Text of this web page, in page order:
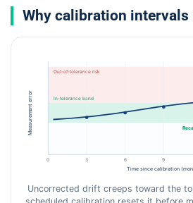
Why calibration intervals
Out-of-tolerance risk
In-tolerance band
0 3 6 9
Time since calibration
Measurement error
Uncorrected drift creeps toward the